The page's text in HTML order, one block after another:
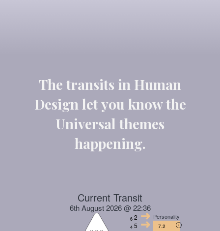
The transits in Human
Design let you know the
Universal themes
happening.
Current Transit
6th August 2026 @ 22:36
6 2
4 5
Personality
7.2